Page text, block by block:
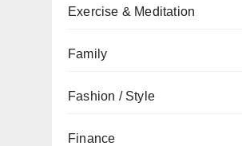
Exercise & Meditation
Family
Fashion / Style
Finance